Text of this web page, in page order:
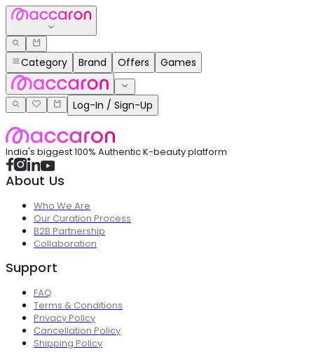
Category Brand Offers Games
Log-In / Sign-Up
India's biggest 100% Authentic K-beauty platform
About Us
Who We Are
Our Curation Process
B2B Partnership
Collaboration
Support
FAQ
Terms & Conditions
Privacy Policy
Cancellation Policy
Shipping Policy